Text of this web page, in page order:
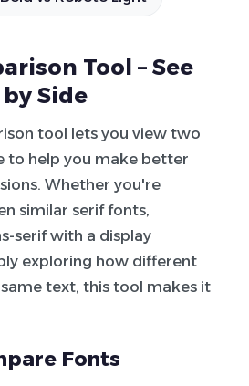
Tool – See
Side
tool lets you view two
to help you make better
Whether you're
similar serif fonts,
serif with a display
exploring how different
text, this tool makes it
Fonts